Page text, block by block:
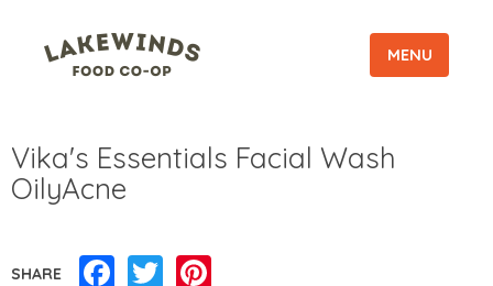
MENU
Vika's Essentials Facial Wash
OilyAcne
SHARE Facebook
Twitter